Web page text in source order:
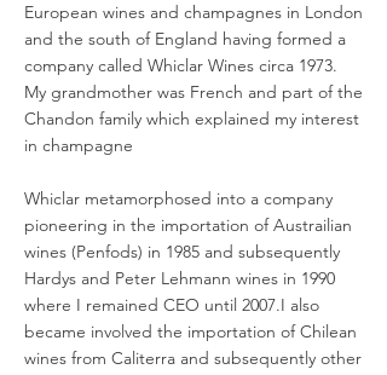
European wines and champagnes in London
and the south of England having formed a
company called Whiclar Wines circa 1973.
My grandmother was French and part of the
Chandon family which explained my interest
in champagne
Whiclar metamorphosed into a company
pioneering in the importation of Austrailian
wines (Penfods) in 1985 and subsequently
Hardys and Peter Lehmann wines in 1990
where I remained CEO until 2007.I also
became involved the importation of Chilean
wines from Caliterra and subsequently other